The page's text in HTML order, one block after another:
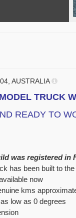
AUSTRALIA
TRUCK
READY TO
was registered in
has been built to
now
kms
low as 0 degrees